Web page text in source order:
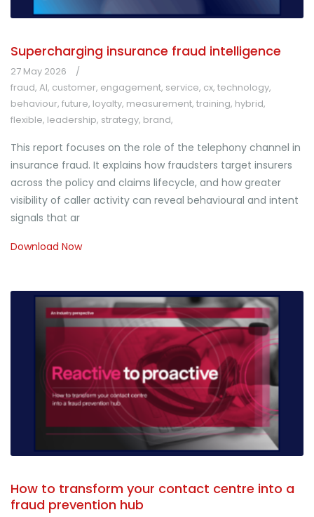
Supercharging insurance fraud intelligence
27 May 2026
fraud, AI, customer, engagement, service, cx, technology,
behaviour, future, loyalty, measurement, training, hybrid,
flexible, leadership, strategy, brand,
This report focuses on the role of the telephony channel in
insurance fraud. It explains how fraudsters target insurers
across the policy and claims lifecycle, and how greater
visibility of caller activity can reveal behavioural and intent
signals that ar
Download Now
How to transform your contact centre into a
fraud prevention hub